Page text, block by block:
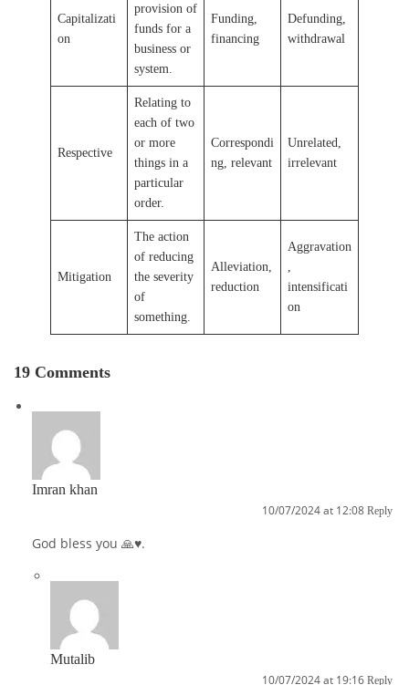
Capitalizati
on
provision of
funds for a
business or
system.
Funding,
financing
Defunding,
withdrawal
Respective
Relating to
each of two
or more
things in a
particular
order.
Correspondi
ng, relevant
Unrelated,
irrelevant
Mitigation
The action
of reducing
the severity
of
something.
Alleviation,
reduction
Aggravation
intensificati
on
19 Comments
Imran khan
10/07/2024 at 12:08 Reply
God bless you 🙏♥️.
Mutalib
10/07/2024 at 19:16 Reply